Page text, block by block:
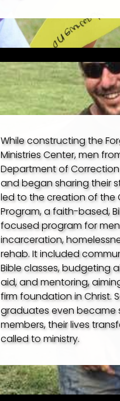
HOME
ABOUT
OUR HISTORY
OUR MISSION
OUR TEAM
MINISTRIES
TELLGATE GRILL
While constructing the
Ministries Center, men
Department of
and began sharing their
led to the creation of the
Program, a faith-based,
focused program for
incarceration,
rehab. It included
Bible classes, budgeting
aid, and mentoring,
firm foundation in Christ.
graduates even became
members, their lives
called to ministry.